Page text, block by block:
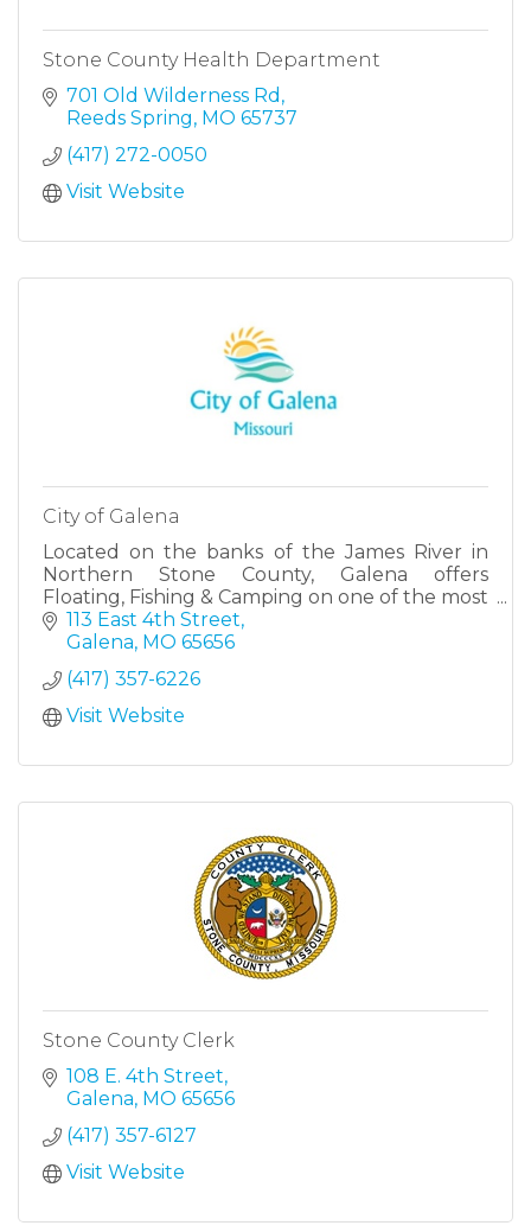
Stone County Health Department
701 Old Wilderness Rd
Reeds Spring MO 65737
(417) 272-0050
Visit Website
City of Galena
Located on the banks of the James River in
Northern Stone County, Galena offers
Floating, Fishing & Camping on one of the most
tranquil waterways in the Great Sate of
Missouri.
113 East 4th Street
Galena MO 65656
(417) 357-6226
Visit Website
Stone County Clerk
108 E. 4th Street
Galena MO 65656
(417) 357-6127
Visit Website